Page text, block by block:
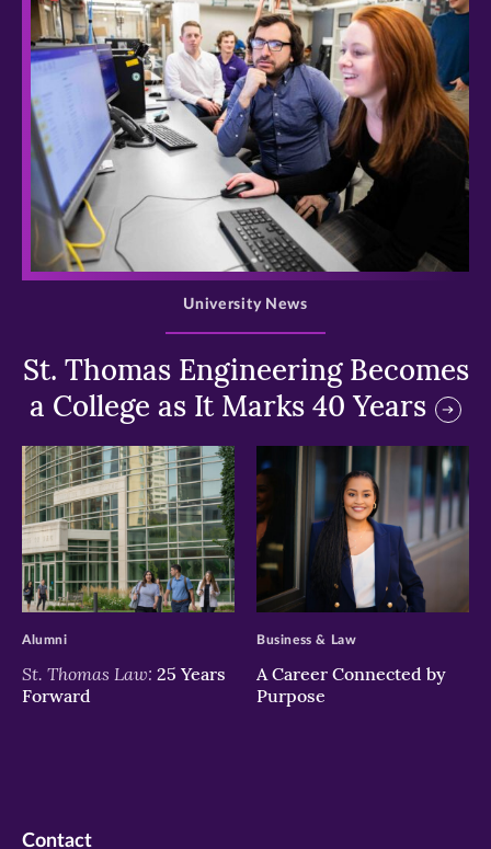
>
St. Thomas Engineering Becomes
a College as It Marks 40 Years
University News
>
St. Thomas Law: 25 Years
Forward
Alumni
>
A Career Connected by
Purpose
Business & Law
Contact